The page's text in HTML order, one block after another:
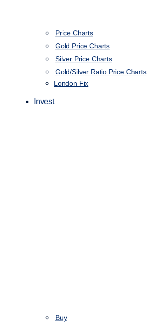
Price Charts
Gold Price Charts
Silver Price Charts
Gold/Silver Ratio Price Charts
London Fix
Invest
Buy